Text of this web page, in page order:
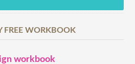
FREE WORKBOOK